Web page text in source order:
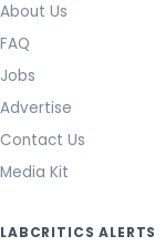
About Us
FAQ
Jobs
Advertise
Contact Us
Media Kit
LABCRITICS ALERTS